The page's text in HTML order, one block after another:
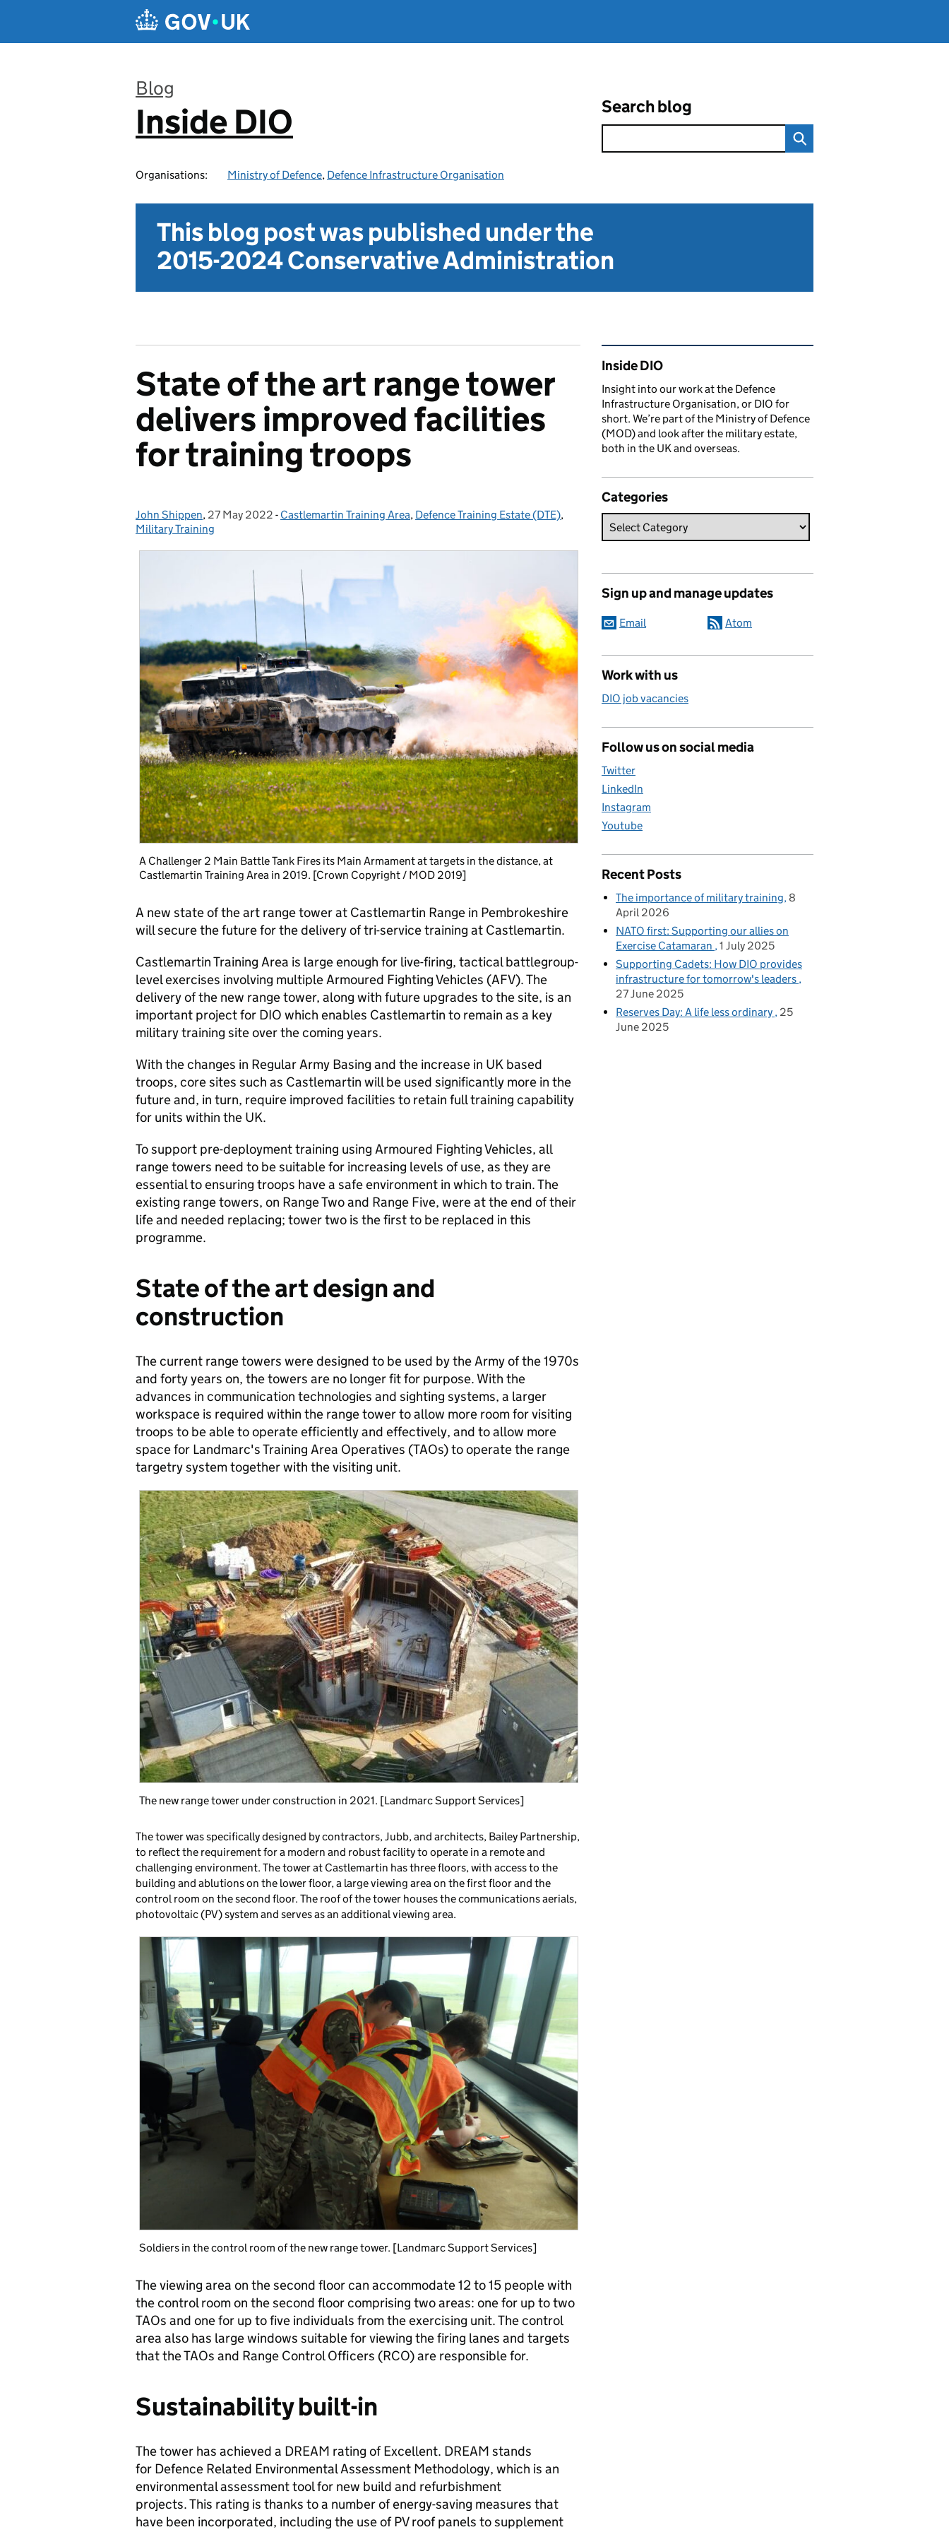
Blog
:
Inside DIO
Organisations: Ministry of Defence, Defence Infrastructure Organisation
Search blog
This blog post was published under the
2015-2024 Conservative Administration
State of the art range tower
delivers improved facilities
for training troops
Posted by:
John Shippen, Posted on:
27 May 2022 - Categories:
Castlemartin Training Area, Defence Training Estate (DTE),
Military Training
A Challenger 2 Main Battle Tank Fires its Main Armament at targets in the distance, at
Castlemartin Training Area in 2019. [Crown Copyright / MOD 2019]
A new state of the art range tower at Castlemartin Range in Pembrokeshire
will secure the future for the delivery of tri-service training at Castlemartin.
Castlemartin Training Area is large enough for live-firing, tactical battlegroup-
level exercises involving multiple Armoured Fighting Vehicles (AFV). The
delivery of the new range tower, along with future upgrades to the site, is an
important project for DIO which enables Castlemartin to remain as a key
military training site over the coming years.
With the changes in Regular Army Basing and the increase in UK based
troops, core sites such as Castlemartin will be used significantly more in the
future and, in turn, require improved facilities to retain full training capability
for units within the UK.
To​ support pre-deployment training using Armoured Fighting Vehicles, all
range towers need to be suitable for increasing levels of use, as they are
essential to ​ensuring troops have a safe environment in which to train. The
existing range towers, on Range Two and Range Five, were at the end of their
life and needed replacing; tower two is the first to be replaced in this
programme.
State of the art design and
construction
The current range towers were designed to be used by the Army of the 1970s​
and forty years on, the towers are no longer fit for purpose. With the
advances in communication technologies and sighting systems, a larger
workspace is required within the range tower to allow more room for visiting
troops to be able to operate efficiently and effectively​, and to allow more
space for Landmarc's Training Area Operatives (TAOs) to operate the range
targetry system together with the visiting unit.
The new range tower under construction in 2021. [Landmarc Support Services]
The tower was specifically designed by contractors, Jubb, and architects, Bailey Partnership,
to reflect the requirement for a modern and robust facility to operate in a remote and
challenging environment. The tower at Castlemartin has three floors, with access to the
building and ablutions on the lower floor, a large viewing area on the first floor and the
control room on the second floor. The roof of the tower houses the communications aerials,
photovoltaic (PV) system and serves as an additional viewing area.
Soldiers in the control room of the new range tower. [Landmarc Support Services]
The viewing area on the second floor can accommodate 12 to 15 people with
the control room on the second floor comprising two areas: one for up to two
TAOs and one for up to five individuals from the exercising unit. The control
area also has large windows suitable for viewing the firing lanes and targets
that the TAOs and Range Control Officers (RCO) are responsible for.
Sustainability built-in
The tower has achieved a DREAM rating of Excellent. DREAM stands
for Defence Related Environmental Assessment Methodology, which is an
environmental assessment tool for new build and refurbishment
projects. This rating is thanks to a number of energy​-saving measures that
have been incorporated, including the use of PV roof panels to supplement
Related content and links
Inside DIO
Insight into our work at the Defence
Infrastructure Organisation, or DIO for
short. We’re part of the Ministry of Defence
(MOD) and look after the military estate,
both in the UK and overseas.
Categories
Sign up and manage updates
Email Atom
Work with us
DIO job vacancies
Follow us on social media
Twitter
LinkedIn
Instagram
Youtube
Recent Posts
The importance of military training 8
April 2026
NATO first: Supporting our allies on
Exercise Catamaran 1 July 2025
Supporting Cadets: How DIO provides
infrastructure for tomorrow's leaders
27 June 2025
Reserves Day: A life less ordinary 25
June 2025